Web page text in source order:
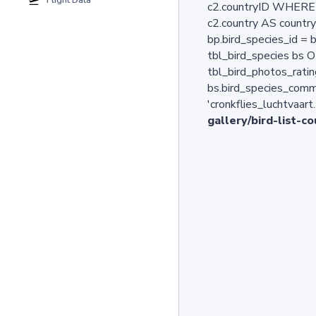
c2.countryID
c2.country AS
bp.bird_species_id =
tbl_bird_species bs
gallery/bird-list-